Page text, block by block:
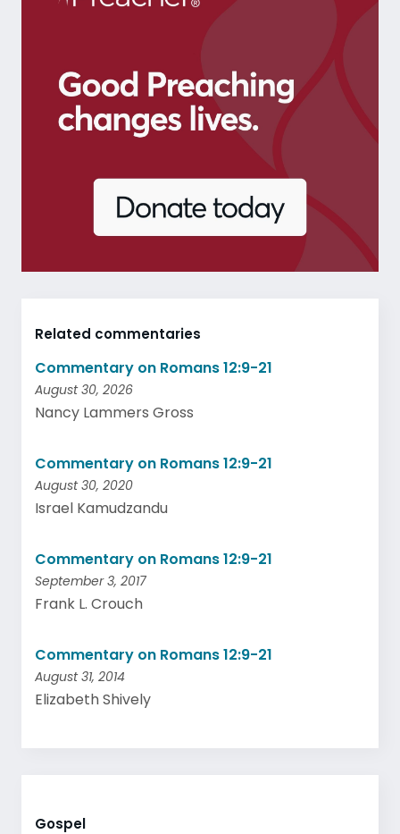
Related commentaries
Commentary on Romans 12:9-21
August 30, 2026
Nancy Lammers Gross
Commentary on Romans 12:9-21
August 30, 2020
Israel Kamudzandu
Commentary on Romans 12:9-21
September 3, 2017
Frank L. Crouch
Commentary on Romans 12:9-21
August 31, 2014
Elizabeth Shively
Gospel